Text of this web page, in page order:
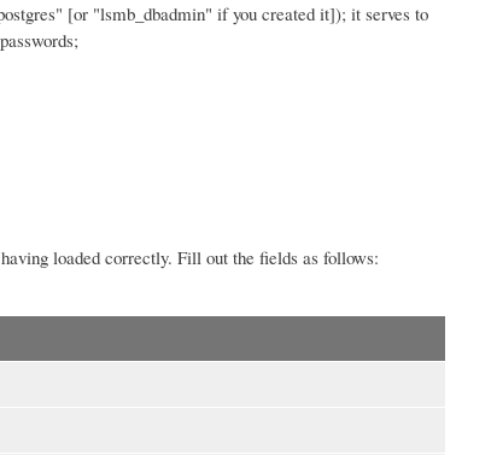
[or "lsmb_dbadmin" if you created it]); it serves to
loaded correctly. Fill out the fields as follows: